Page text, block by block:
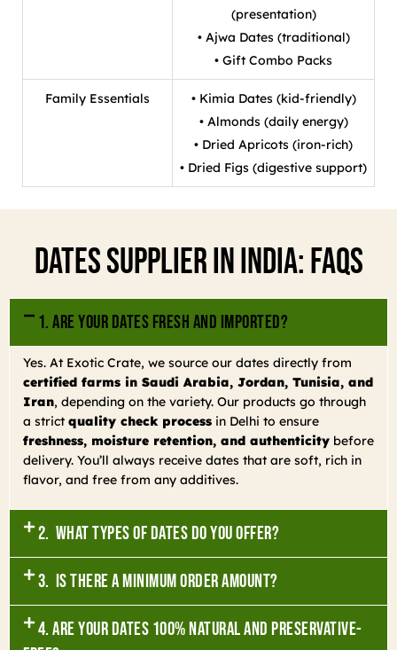
(presentation)
• Ajwa Dates (traditional)
• Gift Combo Packs
Family Essentials
• Kimia Dates (kid-friendly)
• Almonds (daily energy)
• Dried Apricots (iron-rich)
• Dried Figs (digestive support)
Dates Supplier In India: FAQs
1. Are your dates fresh and imported?
Yes. At Exotic Crate, we source our dates directly from
certified farms in Saudi Arabia, Jordan, Tunisia, and
Iran, depending on the variety. Our products go through
a strict quality check process in Delhi to ensure
freshness, moisture retention, and authenticity before
delivery. You’ll always receive dates that are soft, rich in
flavor, and free from any additives.
2. What types of dates do you offer?
3. Is there a minimum order amount?
4. Are your dates 100% natural and preservative-